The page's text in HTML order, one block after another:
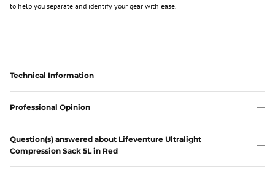
to help you separate and identify your gear with ease.
Technical Information
Professional Opinion
Question(s) answered about Lifeventure Ultralight
Compression Sack 5L in Red